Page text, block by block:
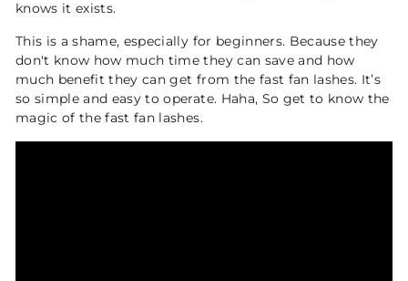
knows it exists.
This is a shame, especially for beginners. Because they
don't know how much time they can save and how
much benefit they can get from the fast fan lashes. It’s
so simple and easy to operate. Haha, So get to know the
magic of the fast fan lashes.